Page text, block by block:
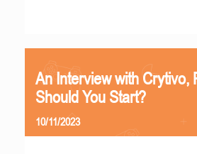
An Interview with Crytivo,
Should You Start?
10/11/2023